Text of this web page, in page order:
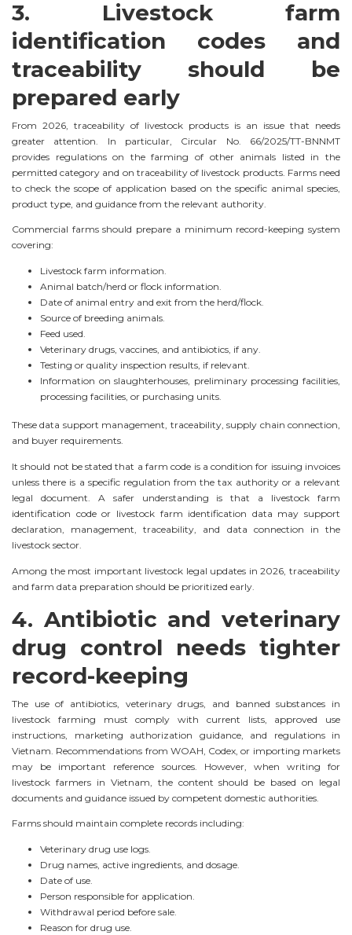
3. Livestock farm
identification codes and
traceability should be
prepared early
From 2026, traceability of livestock products is an issue that needs
greater attention. In particular, Circular No. 66/2025/TT-BNNMT
provides regulations on the farming of other animals listed in the
permitted category and on traceability of livestock products. Farms need
to check the scope of application based on the specific animal species,
product type, and guidance from the relevant authority.
Commercial farms should prepare a minimum record-keeping system
covering:
Livestock farm information.
Animal batch/herd or flock information.
Date of animal entry and exit from the herd/flock.
Source of breeding animals.
Feed used.
Veterinary drugs, vaccines, and antibiotics, if any.
Testing or quality inspection results, if relevant.
Information on slaughterhouses, preliminary processing facilities,
processing facilities, or purchasing units.
These data support management, traceability, supply chain connection,
and buyer requirements.
It should not be stated that a farm code is a condition for issuing invoices
unless there is a specific regulation from the tax authority or a relevant
legal document. A safer understanding is that a livestock farm
identification code or livestock farm identification data may support
declaration, management, traceability, and data connection in the
livestock sector.
Among the most important livestock legal updates in 2026, traceability
and farm data preparation should be prioritized early.
4. Antibiotic and veterinary
drug control needs tighter
record-keeping
The use of antibiotics, veterinary drugs, and banned substances in
livestock farming must comply with current lists, approved use
instructions, marketing authorization guidance, and regulations in
Vietnam. Recommendations from WOAH, Codex, or importing markets
may be important reference sources. However, when writing for
livestock farmers in Vietnam, the content should be based on legal
documents and guidance issued by competent domestic authorities.
Farms should maintain complete records including:
Veterinary drug use logs.
Drug names, active ingredients, and dosage.
Date of use.
Person responsible for application.
Withdrawal period before sale.
Reason for drug use.